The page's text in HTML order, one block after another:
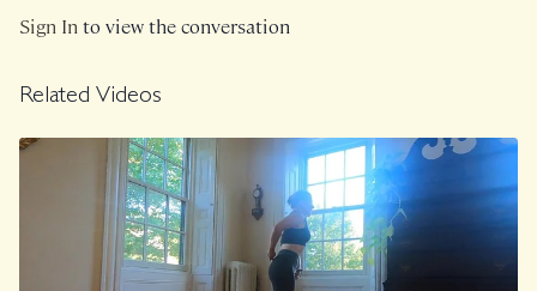
Sign Into view the conversation
Related Videos